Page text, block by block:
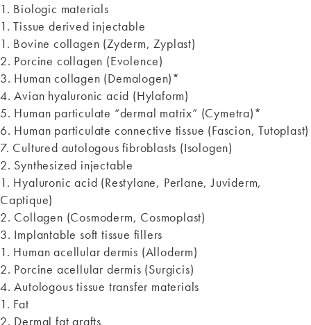
1. Biologic materials
1. Tissue derived injectable
1. Bovine collagen (Zyderm, Zyplast)
2. Porcine collagen (Evolence)
3. Human collagen (Demalogen)*
4. Avian hyaluronic acid (Hylaform)
5. Human particulate “dermal matrix” (Cymetra)*
6. Human particulate connective tissue (Fascion, Tutoplast)
7. Cultured autologous fibroblasts (Isologen)
2. Synthesized injectable
1. Hyaluronic acid (Restylane, Perlane, Juviderm,
Captique)
2. Collagen (Cosmoderm, Cosmoplast)
3. Implantable soft tissue fillers
1. Human acellular dermis (Alloderm)
2. Porcine acellular dermis (Surgicis)
4. Autologous tissue transfer materials
1. Fat
2. Dermal fat grafts